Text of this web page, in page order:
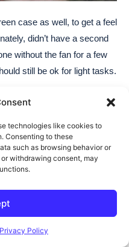
technologies like cookies to
Consenting to these
such as browsing behavior or
withdrawing consent, may
Privacy Policy
case as well, to get a feel
didn’t have a second
without the fan for a few
still be ok for light tasks.
The